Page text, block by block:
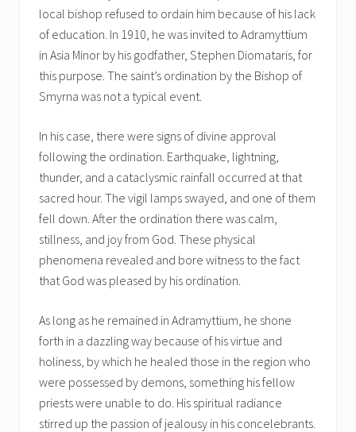
local bishop refused to ordain him because of his lack
of education. In 1910, he was invited to Adramyttium
in Asia Minor by his godfather, Stephen Diomataris, for
this purpose. The saint’s ordination by the Bishop of
Smyrna was not a typical event.
In his case, there were signs of divine approval
following the ordination. Earthquake, lightning,
thunder, and a cataclysmic rainfall occurred at that
sacred hour. The vigil lamps swayed, and one of them
fell down. After the ordination there was calm,
stillness, and joy from God. These physical
phenomena revealed and bore witness to the fact
that God was pleased by his ordination.
As long as he remained in Adramyttium, he shone
forth in a dazzling way because of his virtue and
holiness, by which he healed those in the region who
were possessed by demons, something his fellow
priests were unable to do. His spiritual radiance
stirred up the passion of jealousy in his concelebrants.